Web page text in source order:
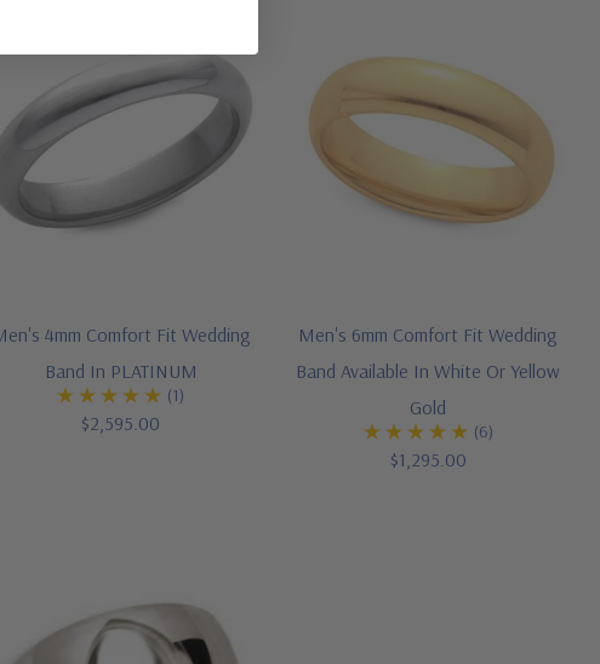
4mm Comfort Fit Wedding
Band In PLATINUM
(1)
$2,595.00
Men's 6mm Comfort Fit Wedding
Band Available In White Or Yellow
Gold
(6)
$1,295.00